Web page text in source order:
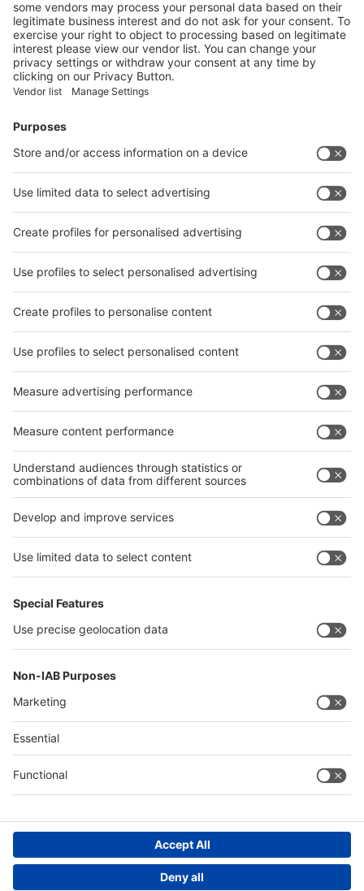
Enter the E-mail address of the audience and invite him/her to focus
on the exhibitors:
Submit
Vistor Pre-registration Booth Application
Visitor
Facebook
interpack China Newsletter
Facebook
interpack China Newsletter
Privacy Policy
interpack alliance worldwide show
interpack alliance
Germany
China
Egypt
India
Algeria
Thailand
Philippines
China
Egypt
Algeria
Saudi Arabia
Messe Düsseldorf (Shanghai) Co., Ltd.
We use cookies to operate this website and to improve its usability.
Full details of what cookies are, why we use them and how you can
manage them can be found by reading our Privacy & Cookies page.